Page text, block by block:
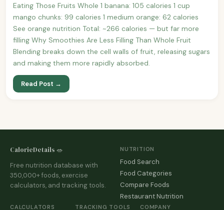
Eating Those Fruits Whole 1 banana: 105 calories 1 cup
mango chunks: 99 calories 1 medium orange: 62 calories
See orange nutrition Total: ~266 calories — but far more
filling Why Smoothies Are Less Filling Than Whole Fruit
Blending breaks down the cell walls of fruit, releasing sugars
and making them more rapidly absorbed.
Read Post →
CalorieDetails 🥗
Free nutrition database with
350,000+ foods, exercise
calculators, and tracking tools.
NUTRITION
Food Search
Food Categories
Compare Foods
Restaurant Nutrition
CALCULATORS TRACKING TOOLS COMPANY